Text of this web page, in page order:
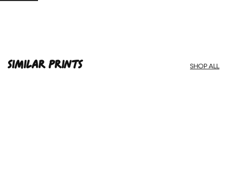
SIMILAR PRINTS SHOP ALL